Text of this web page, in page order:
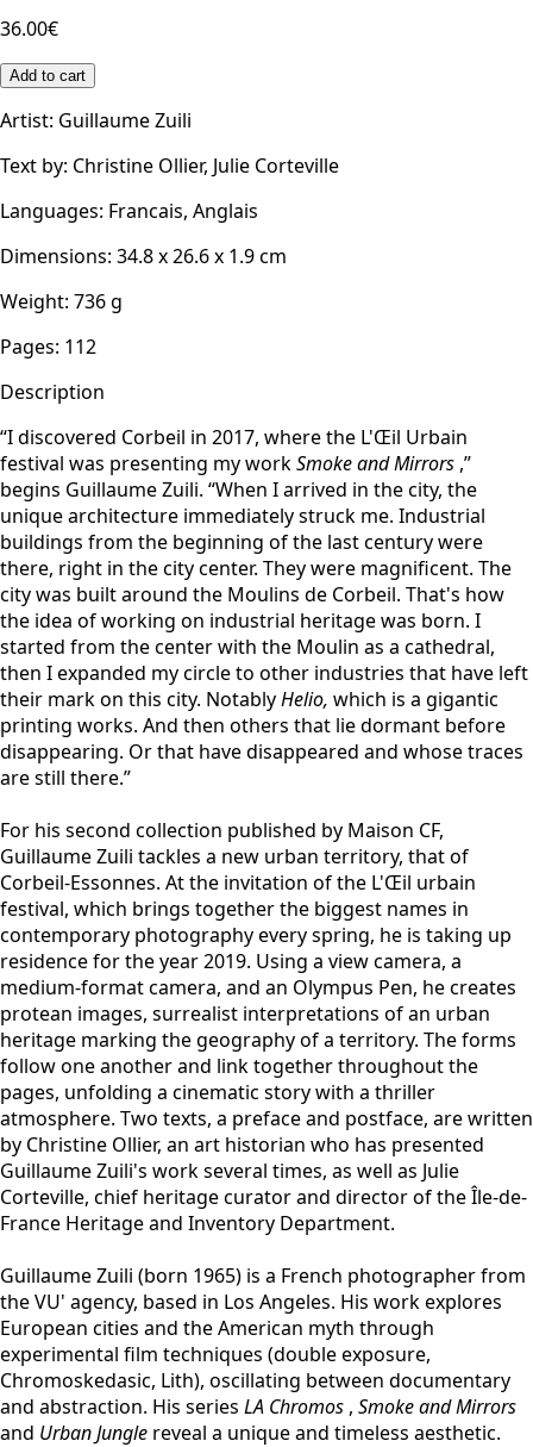
36.00€
Add to cart
Artist: Guillaume Zuili
Text by: Christine Ollier, Julie Corteville
Languages: Francais, Anglais
Dimensions: 34.8 x 26.6 x 1.9cm
Weight: 736g
Pages: 112
Description
“I discovered Corbeil in 2017, where the L'Œil Urbain
festival was presenting my workSmoke and Mirrors ,”
begins Guillaume Zuili. “When I arrived in the city, the
unique architecture immediately struck me. Industrial
buildings from the beginning of the last century were
there, right in the city center. They were magnificent. The
city was built around the Moulins de Corbeil. That's how
the idea of working on industrial heritage was born. I
started from the center with the Moulin as a cathedral,
then I expanded my circle to other industries that have left
their mark on this city. NotablyHelio, which is a gigantic
printing works. And then others that lie dormant before
disappearing. Or that have disappeared and whose traces
are still there.”
For his second collection published by Maison CF,
Guillaume Zuili tackles a new urban territory, that of
Corbeil-Essonnes. At the invitation of the L'Œil urbain
festival, which brings together the biggest names in
contemporary photography every spring, he is taking up
residence for the year 2019. Using a view camera, a
medium-format camera, and an Olympus Pen, he creates
protean images, surrealist interpretations of an urban
heritage marking the geography of a territory. The forms
follow one another and link together throughout the
pages, unfolding a cinematic story with a thriller
atmosphere. Two texts, a preface and postface, are written
by Christine Ollier, an art historian who has presented
Guillaume Zuili's work several times, as well as Julie
Corteville, chief heritage curator and director of the Île-de-
France Heritage and Inventory Department.
Guillaume Zuili (born 1965) is a French photographer from
the VU' agency, based in Los Angeles. His work explores
European cities and the American myth through
experimental film techniques (double exposure,
Chromoskedasic, Lith), oscillating between documentary
and abstraction. His series LA Chromos , Smoke and Mirrors
and Urban Jungle reveal a unique and timeless aesthetic.